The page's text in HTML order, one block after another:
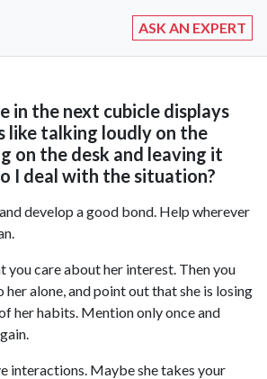
ASK AN EXPERT
in the next cubicle displays
like talking loudly on the
on the desk and leaving it
I deal with the situation?
develop a good bond. Help wherever
you care about her interest. Then you
alone, and point out that she is losing
her habits. Mention only once and
interactions. Maybe she takes your